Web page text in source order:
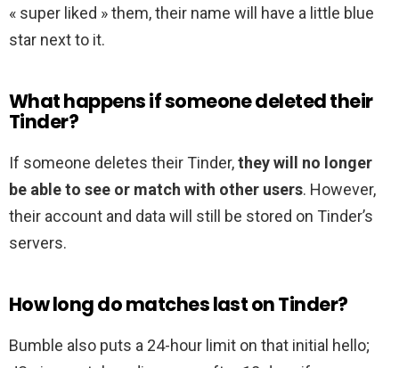
« super liked » them, their name will have a little blue
star next to it.
What happens if someone deleted their
Tinder?
If someone deletes their Tinder,they will no longer
be able to see or match with other users. However,
their account and data will still be stored on Tinder’s
servers.
How long do matches last on Tinder?
Bumble also puts a 24-hour limit on that initial hello;